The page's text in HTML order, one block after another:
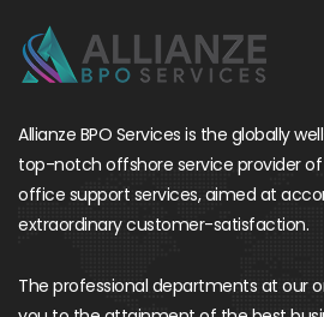
Allianze BPO Services is the globally
top-notch offshore service provider
office support services, aimed at
extraordinary customer-satisfaction.
The professional departments at our